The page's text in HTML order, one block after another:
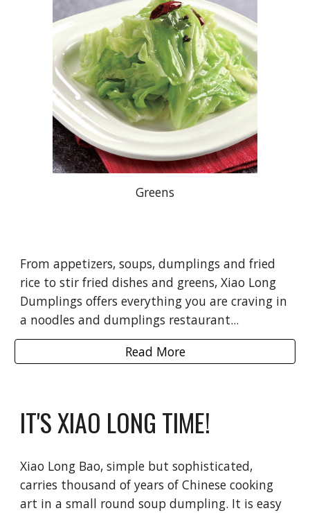
Greens
From appetizers, soups, dumplings and fried
rice to stir fried dishes and greens, Xiao Long
Dumplings offers everything you are craving in
a noodles and dumplings restaurant...
Read More
IT'S XIAO LONG TIME!
Xiao Long Bao, simple but sophisticated,
carries thousand of years of Chinese cooking
art in a small round soup dumpling. It is easy